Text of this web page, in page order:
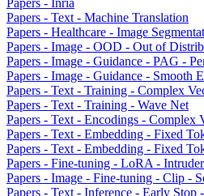
Papers - Inria
Papers - Text - Machine Translation
Papers - Healthcare - Image
Papers - Image - OOD - Out of
Papers - Image - Guidance - PAG -
Papers - Image - Guidance - Smooth
Papers - Text - Training - Complex
Papers - Text - Training - Wave Net
Papers - Text - Encodings - Complex
Papers - Text - Embedding - Fixed
Papers - Text - Embedding - Fixed
Papers - Fine-tuning - LoRA -
Papers - Image - Fine-tuning - Clip -
Papers - Text - Inference - Early Stop